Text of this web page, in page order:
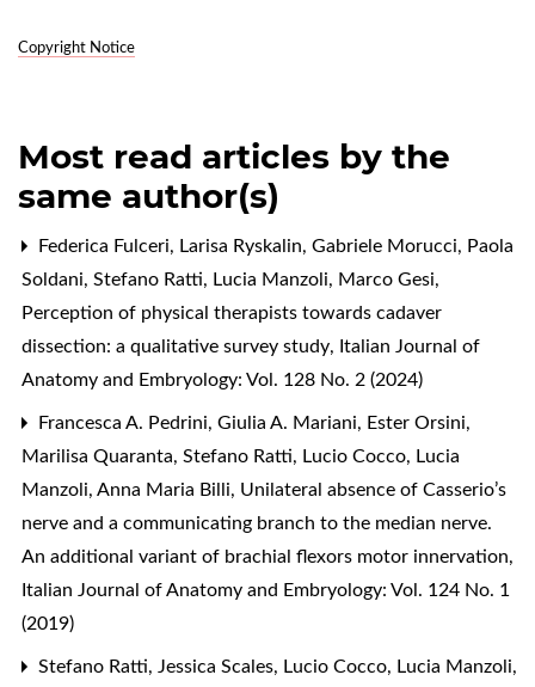
Copyright Notice
Most read articles by the
same author(s)
Federica Fulceri, Larisa Ryskalin, Gabriele Morucci, Paola
Soldani, Stefano Ratti, Lucia Manzoli, Marco Gesi,
Perception of physical therapists towards cadaver
dissection: a qualitative survey study, Italian Journal of
Anatomy and Embryology: Vol. 128 No. 2 (2024)
Francesca A. Pedrini, Giulia A. Mariani, Ester Orsini,
Marilisa Quaranta, Stefano Ratti, Lucio Cocco, Lucia
Manzoli, Anna Maria Billi, Unilateral absence of Casserio’s
nerve and a communicating branch to the median nerve.
An additional variant of brachial flexors motor innervation,
Italian Journal of Anatomy and Embryology: Vol. 124 No. 1
(2019)
Stefano Ratti, Jessica Scales, Lucio Cocco, Lucia Manzoli,